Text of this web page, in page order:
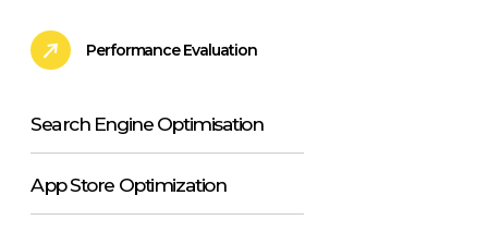
Performance Evaluation
Search Engine Optimisation
App Store Optimization